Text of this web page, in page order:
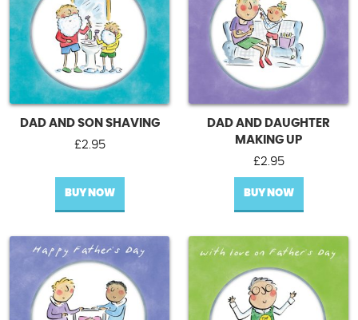
DAD AND SON SHAVING
£2.95
BUY NOW
DAD AND DAUGHTER
MAKING UP
£2.95
BUY NOW